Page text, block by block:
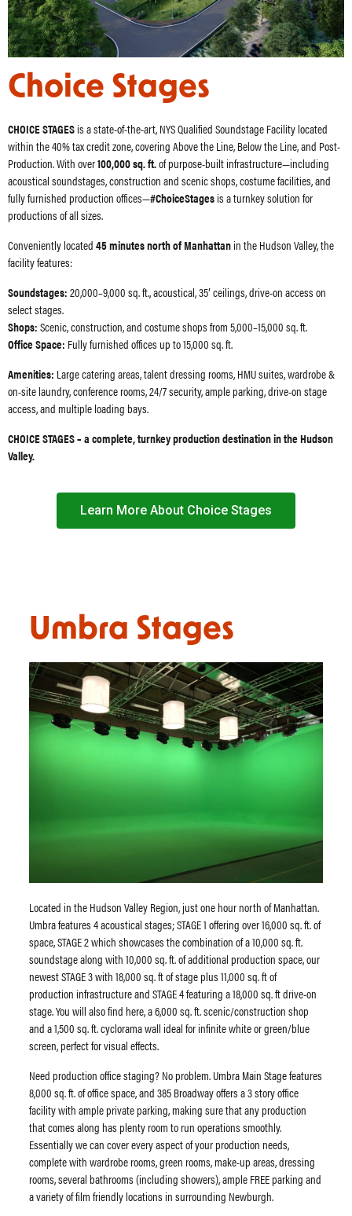
Choice Stages
CHOICE STAGESis a state-of-the-art, NYS Qualified Soundstage Facility located
within the 40% tax credit zone, covering Above the Line, Below the Line, and Post-
Production. With over100,000 sq. ft.of purpose-built infrastructure—including
acoustical soundstages, construction and scenic shops, costume facilities, and
fully furnished production offices—#ChoiceStagesis a turnkey solution for
productions of all sizes.
Conveniently located45 minutes north of Manhattanin the Hudson Valley, the
facility features:
Soundstages:20,000–9,000 sq. ft., acoustical, 35′ ceilings, drive-on access on
select stages.
Shops:Scenic, construction, and costume shops from 5,000–15,000 sq. ft.
Office Space: Fully furnished offices up to 15,000 sq. ft.
Amenities: Large catering areas, talent dressing rooms, HMU suites, wardrobe &
on-site laundry, conference rooms, 24/7 security, ample parking, drive-on stage
access, and multiple loading bays.
CHOICE STAGES – a complete, turnkey production destination in the Hudson
Valley.
Learn More About Choice Stages
Umbra Stages
Located in the Hudson Valley Region, just one hour north of Manhattan.
Umbra features 4 acoustical stages; STAGE 1 offering over 16,000 sq. ft. of
space, STAGE 2 which showcases the combination of a 10,000 sq. ft.
soundstage along with 10,000 sq. ft. of additional production space, our
newest STAGE 3 with 18,000 sq. ft of stage plus 11,000 sq. ft of
production infrastructure and STAGE 4 featuring a 18,000 sq. ft drive-on
stage. You will also find here, a 6,000 sq. ft. scenic/construction shop
and a 1,500 sq. ft. cyclorama wall ideal for infinite white or green/blue
screen, perfect for visual effects.
​Need production office staging? No problem. Umbra Main Stage features
8,000 sq. ft. of office space, and 385 Broadway offers a 3 story office
facility with ample private parking, making sure that any production
that comes along has plenty room to run operations smoothly.
Essentially we can cover every aspect of your production needs,
complete with wardrobe rooms, green rooms, make-up areas, dressing
rooms, several bathrooms (including showers), ample FREE parking and
a variety of film friendly locations in surrounding Newburgh.